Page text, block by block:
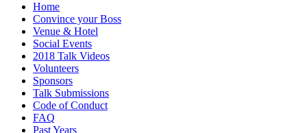
Home
Convince your Boss
Venue & Hotel
Social Events
2018 Talk Videos
Volunteers
Sponsors
Talk Submissions
Code of Conduct
FAQ
Past Years